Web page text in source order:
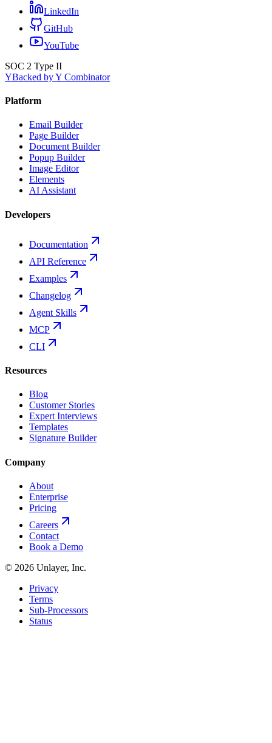
LinkedIn
GitHub
YouTube
SOC 2 Type II
YBacked by Y Combinator
Platform
Email Builder
Page Builder
Document Builder
Popup Builder
Image Editor
Elements
AI Assistant
Developers
Documentation
API Reference
Examples
Changelog
Agent Skills
MCP
CLI
Resources
Blog
Customer Stories
Expert Interviews
Templates
Signature Builder
Company
About
Enterprise
Pricing
Careers
Contact
Book a Demo
© 2026 Unlayer, Inc.
Privacy
Terms
Sub-Processors
Status